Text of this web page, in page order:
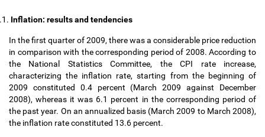
Inflation: results and tendencies
In the first quarter of 2009, there was a considerable price reduction
in comparison with the corresponding period of 2008. According to
the National Statistics Committee, the CPI rate increase,
characterizing the inflation rate, starting from the beginning of
2009 constituted 0.4 percent (March 2009 against December
2008), whereas it was 6.1 percent in the corresponding period of
the past year. On an annualized basis (March 2009 to March 2008),
the inflation rate constituted 13.6 percent.